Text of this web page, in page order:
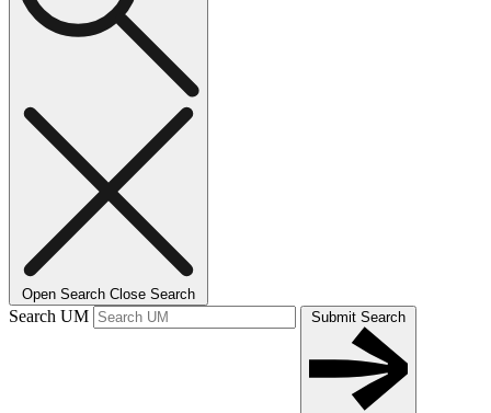
Open Search Close Search
Search UM Submit Search